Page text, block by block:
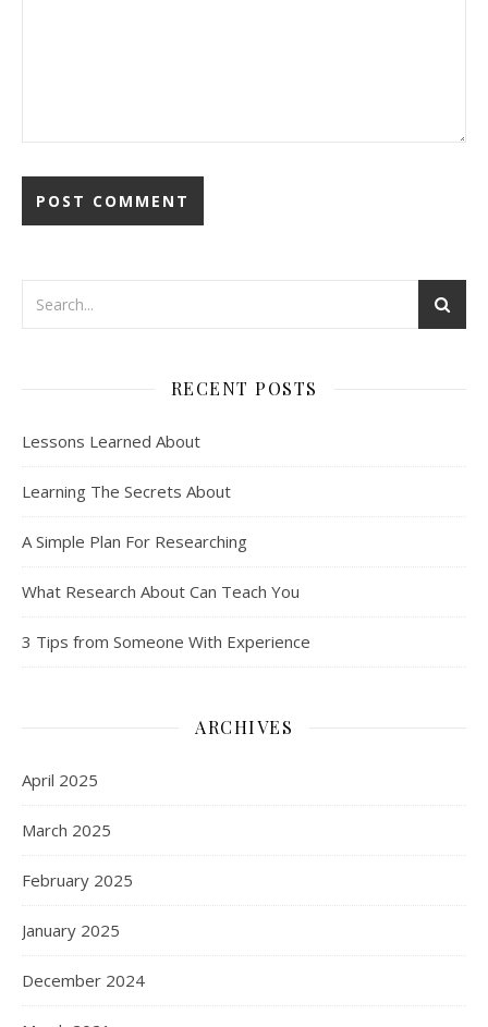
RECENT POSTS
Lessons Learned About
Learning The Secrets About
A Simple Plan For Researching
What Research About Can Teach You
3 Tips from Someone With Experience
ARCHIVES
April 2025
March 2025
February 2025
January 2025
December 2024